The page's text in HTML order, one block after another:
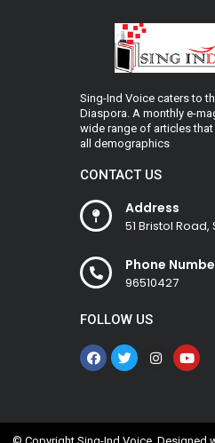
Sing-Ind Voice caters to
Diaspora. A monthly e-
wide range of articles
all demographics
CONTACT US
Address
51 Bristol Road,
Phone
96510427
FOLLOW US